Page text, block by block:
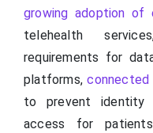
growing adoption of
telehealth
requirements for
platforms,connected
to prevent identity
access for